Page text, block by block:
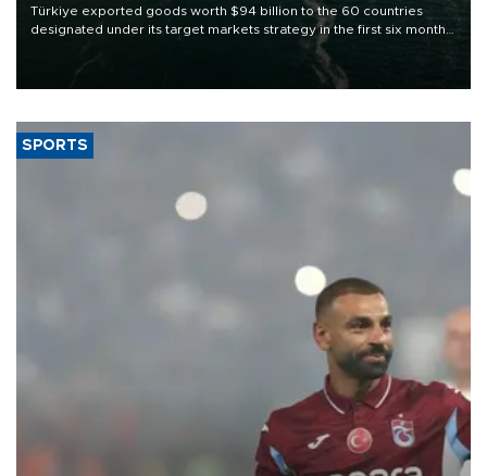
Türkiye exported goods worth $94 billion to the 60 countries
designated under its target markets strategy in the first six months
of 2026, as part of efforts to diversify export destinations and
SPORTS